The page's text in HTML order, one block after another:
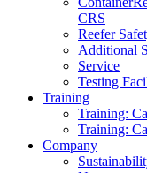
CRS
Reefer
Additional
Service
Testing
Training
Training:
Training:
Company